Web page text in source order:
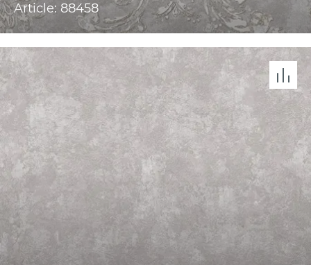
Article: 88458